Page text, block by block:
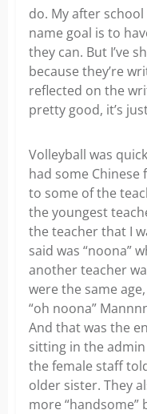
do. My after
name goal is to
they can. But I’ve
because they’re
reflected on the
pretty good, it’s
Volleyball was
had some Chinese
to some of the
the youngest
the teacher that I
said was “noona”
another teacher
were the same
“oh noona”
And that was the
sitting in the
the female staff
older sister. They
more